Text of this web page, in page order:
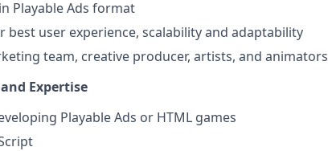
Playable Ads format
best user experience, scalability and adaptability
team, creative producer, artists, and animators
Expertise
Playable Ads or HTML games